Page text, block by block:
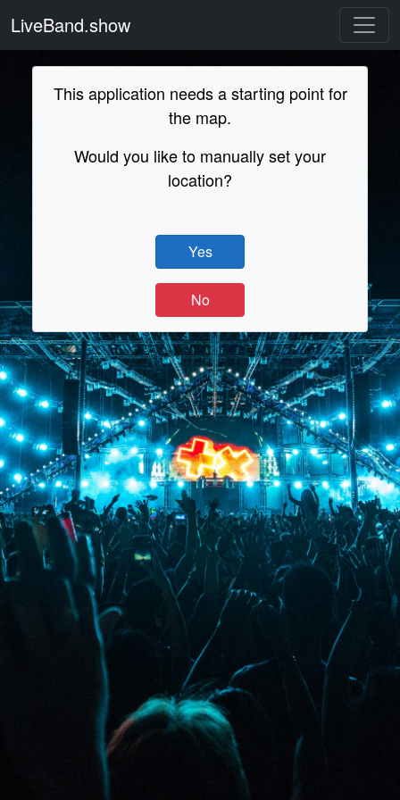
LiveBand.show
This application needs a starting point for
the map.
Would you like to manually set your
location?
Yes
No